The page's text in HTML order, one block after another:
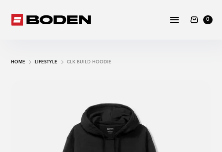
0
HOME LIFESTYLE CLK BUILD HOODIE